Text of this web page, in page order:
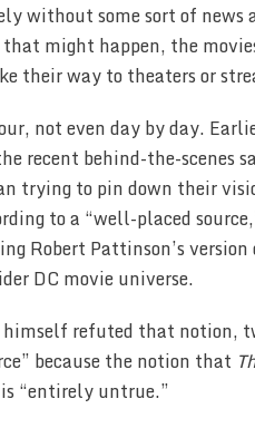
without some sort of news
might happen, the
their way to theaters or
not even day by day.
recent behind-the-scenes
trying to pin down their
to a “well-placed
Robert Pattinson’s
DC movie universe.
refuted that notion,
because the notion that
“entirely untrue.”